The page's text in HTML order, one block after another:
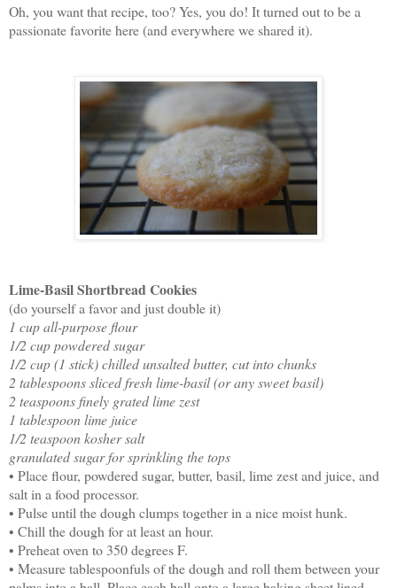
Oh, you want that recipe, too? Yes, you do! It turned out to be a
passionate favorite here (and everywhere we shared it).
Lime-Basil Shortbread Cookies
(do yourself a favor and just double it)
1 cup all-purpose flour
1/2 cup powdered sugar
1/2 cup (1 stick) chilled unsalted butter, cut into chunks
2 tablespoons sliced fresh lime-basil (or any sweet basil)
2 teaspoons finely grated lime zest
1 tablespoon lime juice
1/2 teaspoon kosher salt
granulated sugar for sprinkling the tops
• Place flour, powdered sugar, butter, basil, lime zest and juice, and
salt in a food processor.
• Pulse until the dough clumps together in a nice moist hunk.
• Chill the dough for at least an hour.
• Preheat oven to 350 degrees F.
• Measure tablespoonfuls of the dough and roll them between your